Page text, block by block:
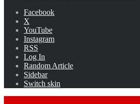
Facebook
X
YouTube
Instagram
RSS
Log In
Random Article
Sidebar
Switch skin